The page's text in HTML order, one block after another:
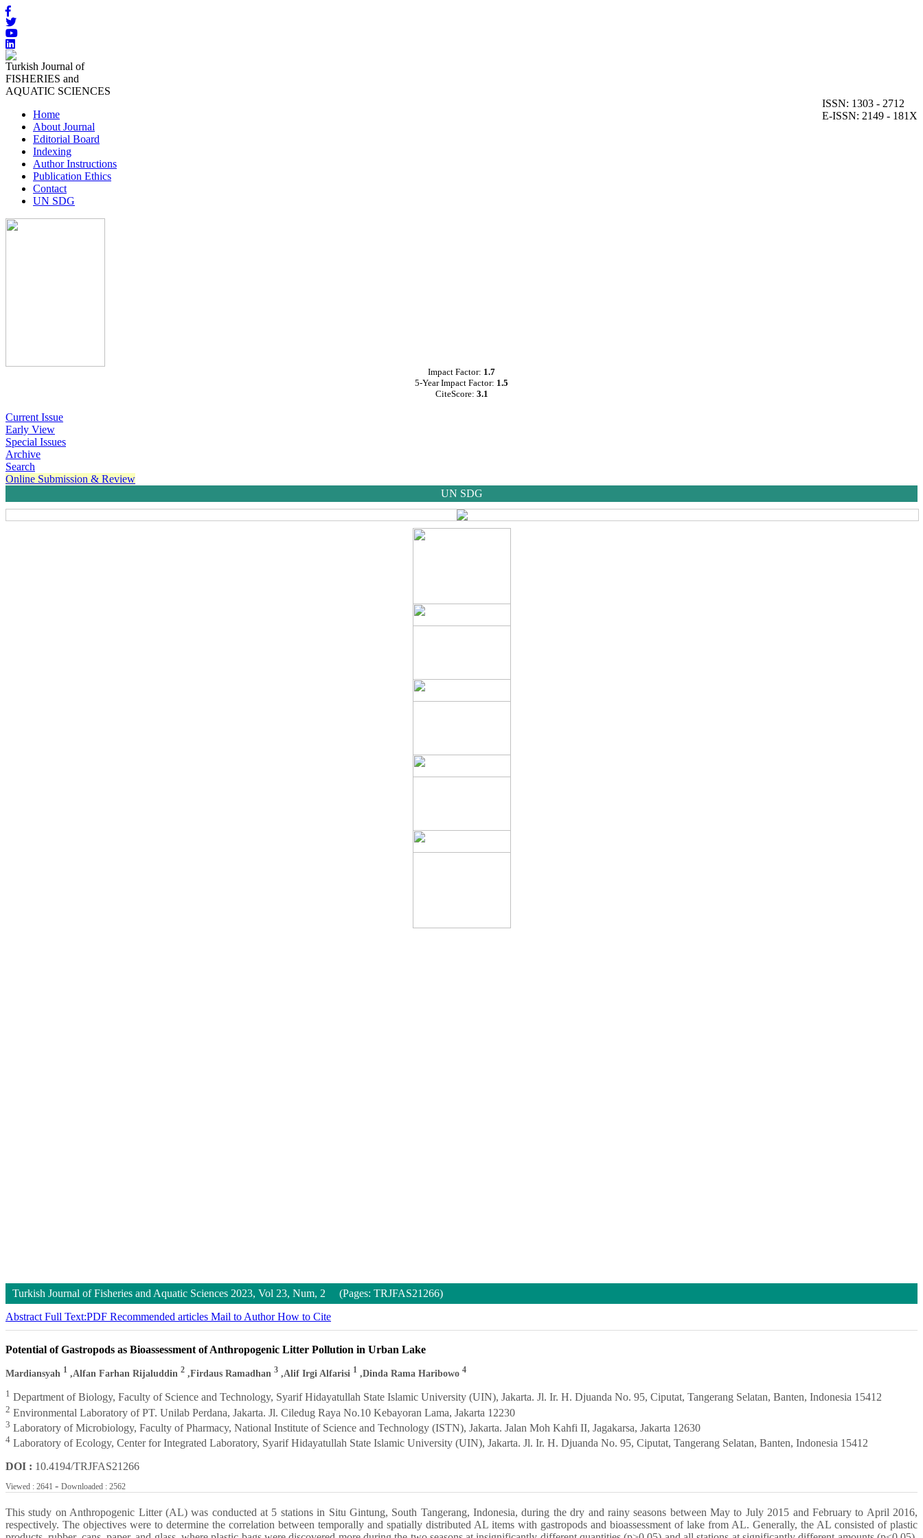
Turkish Journal of
FISHERIES and
AQUATIC SCIENCES
ISSN: 1303 - 2712
E-ISSN: 2149 - 181X
Home
About Journal
Editorial Board
Indexing
Author Instructions
Publication Ethics
Contact
UN SDG
Impact Factor: 1.7
5-Year Impact Factor: 1.5
CiteScore: 3.1
Current Issue
Early View
Special Issues
Archive
Search
Online Submission & Review
UN SDG
Turkish Journal of Fisheries and Aquatic Sciences 2023, Vol 23, Num, 2 (Pages: TRJFAS21266)
Abstract Full Text:PDF Recommended articles Mail to AuthorHow to Cite
Potential of Gastropods as Bioassessment of Anthropogenic Litter Pollution in Urban Lake
Mardiansyah 1 ,Alfan Farhan Rijaluddin 2 ,Firdaus Ramadhan 3 ,Alif Irgi Alfarisi 1 ,Dinda Rama Haribowo 4
1 Department of Biology, Faculty of Science and Technology, Syarif Hidayatullah State Islamic University (UIN), Jakarta. Jl. Ir. H. Djuanda No. 95, Ciputat, Tangerang Selatan, Banten, Indonesia 15412
2 Environmental Laboratory of PT. Unilab Perdana, Jakarta. Jl. Ciledug Raya No.10 Kebayoran Lama, Jakarta 12230
3 Laboratory of Microbiology, Faculty of Pharmacy, National Institute of Science and Technology (ISTN), Jakarta. Jalan Moh Kahfi II, Jagakarsa, Jakarta 12630
4 Laboratory of Ecology, Center for Integrated Laboratory, Syarif Hidayatullah State Islamic University (UIN), Jakarta. Jl. Ir. H. Djuanda No. 95, Ciputat, Tangerang Selatan, Banten, Indonesia 15412
DOI : 10.4194/TRJFAS21266
Viewed : 2641 - Downloaded : 2562
This study on Anthropogenic Litter (AL) was conducted at 5 stations in Situ Gintung, South Tangerang, Indonesia, during the dry and rainy seasons between May to July 2015 and February to April 2016,
respectively. The objectives were to determine the correlation between temporally and spatially distributed AL items with gastropods and bioassessment of lake from AL. Generally, the AL consisted of plastic